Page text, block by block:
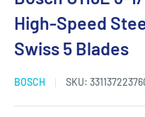
High-Speed
Swiss 5 Blades
BOSCH SKU: